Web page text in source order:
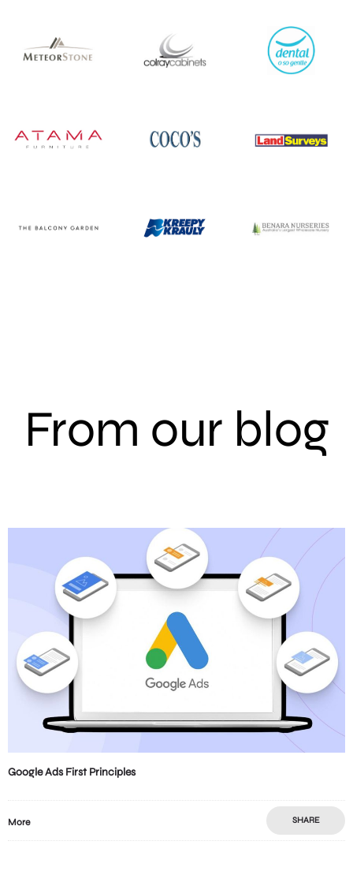
From our blog
Google Ads First Principles
More SHARE